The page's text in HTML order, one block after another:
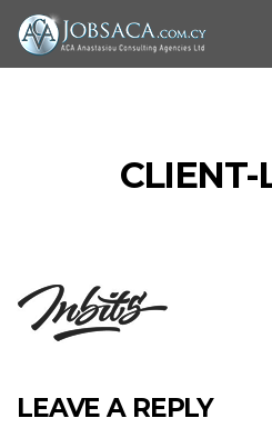
CLIENT-
LEAVE A REPLY